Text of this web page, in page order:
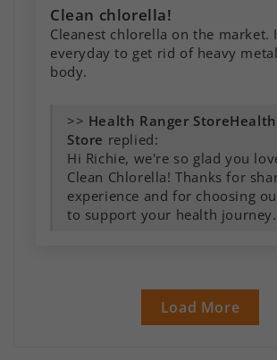
Clean chlorella!
Cleanest chlorella on the market.
everyday to get rid of heavy
body.
>>
Store replied:
Hi Richie, we're so glad you
Clean Chlorella! Thanks for
experience and for choosing
to support your health journey.
Load More